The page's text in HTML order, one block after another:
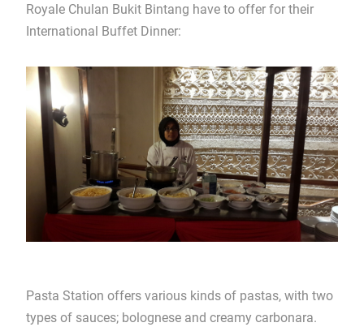
Royale Chulan Bukit Bintang have to offer for their
International Buffet Dinner:
Pasta Station offers various kinds of pastas, with two
types of sauces; bolognese and creamy carbonara.